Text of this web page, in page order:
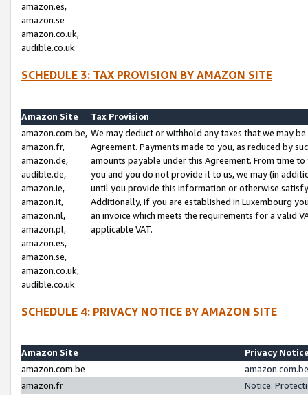
amazon.es,
amazon.se
amazon.co.uk,
audible.co.uk
SCHEDULE 3: TAX PROVISION BY AMAZON SITE
Amazon Site
Tax Provision
amazon.com.be,
amazon.fr,
amazon.de,
audible.de,
amazon.ie,
amazon.it,
amazon.nl,
amazon.pl,
amazon.es,
amazon.se,
amazon.co.uk,
audible.co.uk
We may deduct or withhold any taxes that we may
Agreement. Payments made to you, as reduced by
amounts payable under this Agreement. From time
you and you do not provide it to us, we may (in
until you provide this information or otherwise
Additionally, if you are established in Luxembourg
an invoice which meets the requirements for a valid
applicable VAT.
SCHEDULE 4: PRIVACY NOTICE BY AMAZON SITE
Amazon Site
Privacy
amazon.com.be
amazon.fr
Notice: